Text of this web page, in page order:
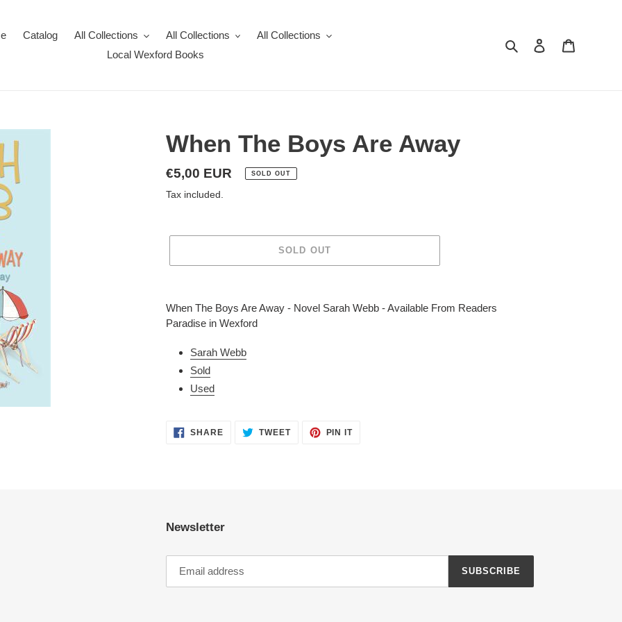
Catalog All Collections All Collections
All Collections
Local Wexford Books
Search Log in
When The Boys Are Away
Regular
price
€5,00 EUR SOLD OUT
Tax included.
SOLD OUT
product
to
When The Boys Are Away - Novel Sarah Webb - Available From Readers
Paradise in Wexford
Sarah Webb
Sold
Used
SHARESHARE
ON
TWEETTWEET PIN ITPIN
Newsletter
SUBSCRIBE